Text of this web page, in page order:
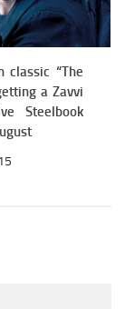
classic “The
a Zavvi
Steelbook